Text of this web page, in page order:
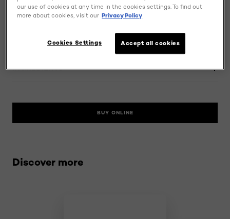
MORE DETAILS
HOW TO USE
INGREDIENTS
BUY ONLINE
Discover more
our use of cookies at any time in the cookies settings. To find out
more about cookies, visit our Privacy Policy
Accept all cookies
Cookies Settings